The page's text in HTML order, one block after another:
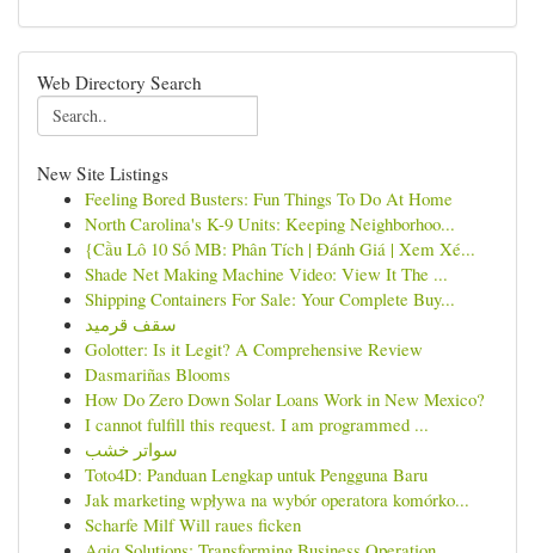
Web Directory Search
New Site Listings
Feeling Bored Busters: Fun Things To Do At Home
North Carolina's K-9 Units: Keeping Neighborhoo...
{Cầu Lô 10 Số MB: Phân Tích | Đánh Giá | Xem Xé...
Shade Net Making Machine Video: View It The ...
Shipping Containers For Sale: Your Complete Buy...
سقف قرميد
Golotter: Is it Legit? A Comprehensive Review
Dasmariñas Blooms
How Do Zero Down Solar Loans Work in New Mexico?
I cannot fulfill this request. I am programmed ...
سواتر خشب
Toto4D: Panduan Lengkap untuk Pengguna Baru
Jak marketing wpływa na wybór operatora komórko...
Scharfe Milf Will raues ficken